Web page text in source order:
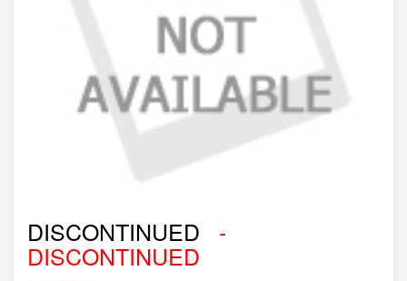
DISCONTINUED -
DISCONTINUED